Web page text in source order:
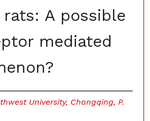
rats: A possible
mediated
University, Chongqing, P.